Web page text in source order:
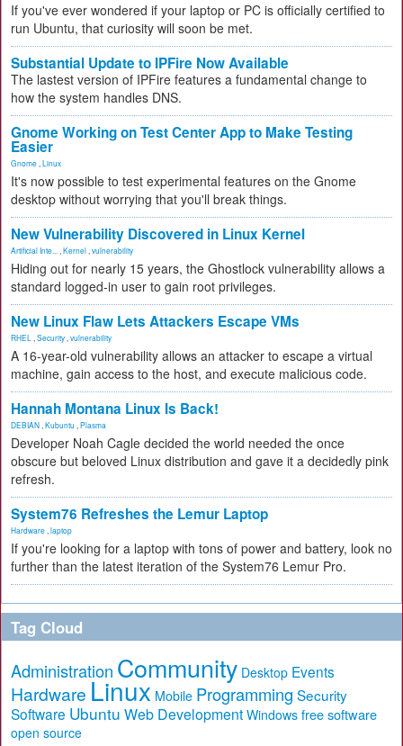
If you've ever wondered if your laptop or PC is officially certified to
run Ubuntu, that curiosity will soon be met.
Substantial Update to IPFire Now Available
The lastest version of IPFire features a fundamental change to
how the system handles DNS.
Gnome Working on Test Center App to Make Testing
Easier
Gnome Linux
It's now possible to test experimental features on the Gnome
desktop without worrying that you'll break things.
New Vulnerability Discovered in Linux Kernel
Artificial Inte... Kernel vulnerability
Hiding out for nearly 15 years, the Ghostlock vulnerability allows a
standard logged-in user to gain root privileges.
New Linux Flaw Lets Attackers Escape VMs
RHEL Security vulnerability
A 16-year-old vulnerability allows an attacker to escape a virtual
machine, gain access to the host, and execute malicious code.
Hannah Montana Linux Is Back!
DEBIAN Kubuntu Plasma
Developer Noah Cagle decided the world needed the once
obscure but beloved Linux distribution and gave it a decidedly pink
refresh.
System76 Refreshes the Lemur Laptop
Hardware laptop
If you're looking for a laptop with tons of power and battery, look no
further than the latest iteration of the System76 Lemur Pro.
Tag Cloud
Administration Community Desktop Events
Hardware Linux Mobile Programming Security
Software Ubuntu Web Development Windows free software
open source